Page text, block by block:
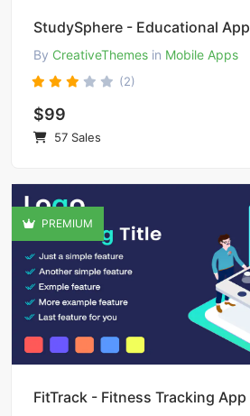
StudySphere - Educational App
By CreativeThemes in Mobile Apps
(2)
$99
57 Sales
PREMIUM
FitTrack - Fitness Tracking App